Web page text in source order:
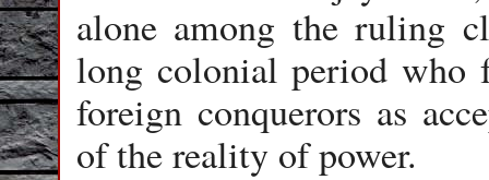
alone among the ruling
long colonial period who
foreign conquerors as
of the reality of power.